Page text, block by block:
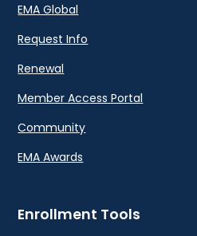
EMA Global
Request Info
Renewal
Member Access Portal
Community
EMA Awards
Enrollment Tools